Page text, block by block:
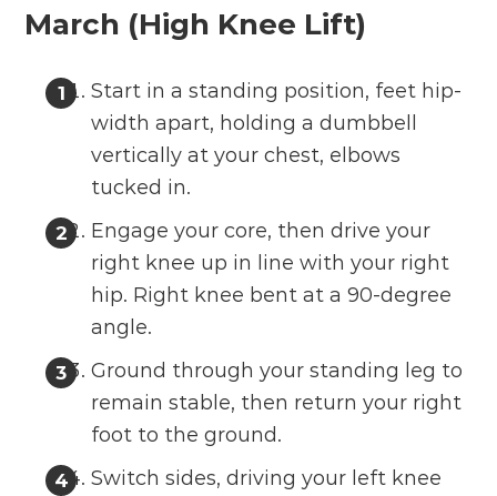
March (High Knee Lift)
Start in a standing position, feet hip-
width apart, holding a dumbbell
vertically at your chest, elbows
tucked in.
Engage your core, then drive your
right knee up in line with your right
hip. Right knee bent at a 90-degree
angle.
Ground through your standing leg to
remain stable, then return your right
foot to the ground.
Switch sides, driving your left knee